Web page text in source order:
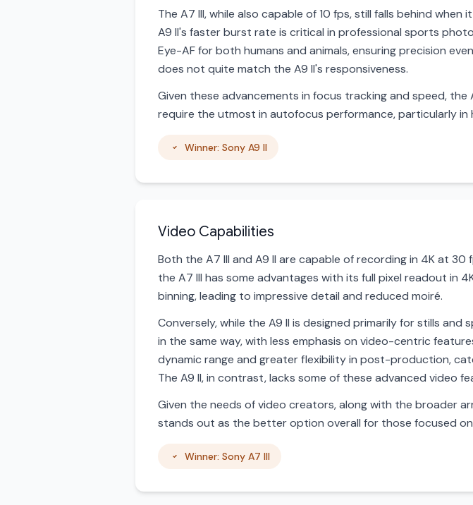
The A7 III, while also capable of 10 fps, still falls behind
A9 II's faster burst rate is critical in professional sports
Eye-AF for both humans and animals, ensuring precision
does not quite match the A9 II's responsiveness.
Given these advancements in focus tracking and speed,
require the utmost in autofocus performance, particularly in
Winner: Sony A9 II
Video Capabilities
Both the A7 III and A9 II are capable of recording in 4K at
the A7 III has some advantages with its full pixel readout in
binning, leading to impressive detail and reduced moiré.
Conversely, while the A9 II is designed primarily for stills
in the same way, with less emphasis on video-centric
dynamic range and greater flexibility in post-production,
The A9 II, in contrast, lacks some of these advanced video
Given the needs of video creators, along with the broader
stands out as the better option overall for those focused
Winner: Sony A7 III